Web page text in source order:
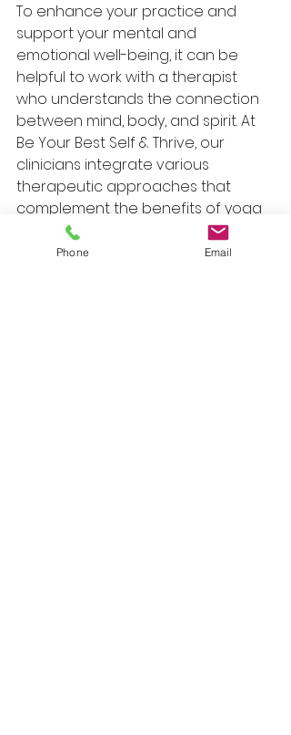
To enhance your practice and
support your mental and
emotional well-being, it can be
helpful to work with a therapist
who understands the connection
between mind, body, and spirit. At
Be Your Best Self & Thrive, our
clinicians integrate various
therapeutic approaches that
complement the benefits of yoga
and breathwork. Below is a chart
detailing the specialties and
Phone Email